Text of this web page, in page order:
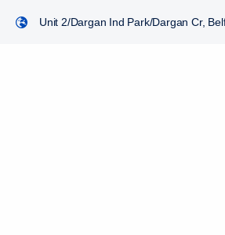
Unit 2/Dargan Ind Park/Dargan Cr,